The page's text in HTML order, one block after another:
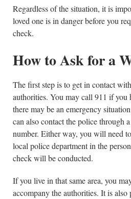
Regardless of the situation, it is
loved one is in danger before you
check.
How to Ask for a
The first step is to get in contact
authorities. You may call 911 if you
there may be an emergency
can also contact the police through
number. Either way, you will need
local police department in the
check will be conducted.
If you live in that same area, you
accompany the authorities. It is also